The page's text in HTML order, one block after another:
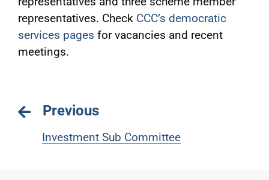
representatives. Check CCC’s democratic
services pages for vacancies and recent
meetings.
Previous
Investment Sub Committee